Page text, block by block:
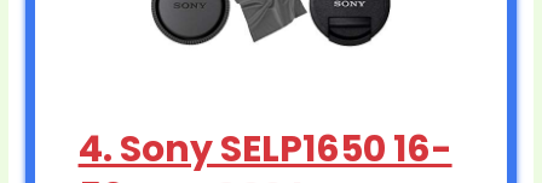
4. Sony SELP1650 16-